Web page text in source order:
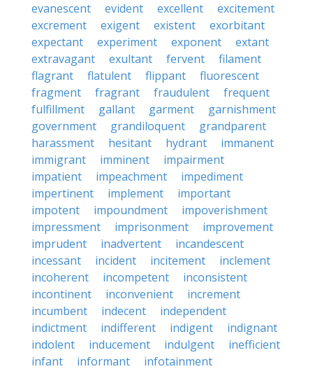
evanescent
evident excellent
excitement
excrement
exigent existent
exorbitant
expectant
experiment exponent
extant
extravagant
exultant fervent
filament
flagrant
flatulent flippant
fluorescent
fragment
fragrant fraudulent
frequent
fulfillment
gallant garment
garnishment
government
grandiloquent
grandparent
harassment
hesitant hydrant
immanent
immigrant
imminent
impairment
impatient
impeachment
impediment
impertinent
implement
important
impotent
impoundment
impoverishment
impressment
imprisonment
improvement
imprudent
inadvertent
incandescent
incessant
incident incitement
inclement
incoherent
incompetent
inconsistent
incontinent
inconvenient
increment
incumbent
indecent
independent
indictment
indifferent indigent
indignant
indolent
inducement indulgent
inefficient
infant
informant
infotainment